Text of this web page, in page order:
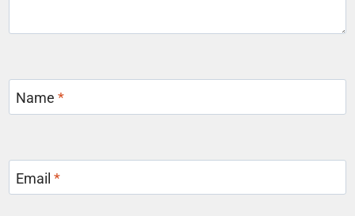
Name*
Email*